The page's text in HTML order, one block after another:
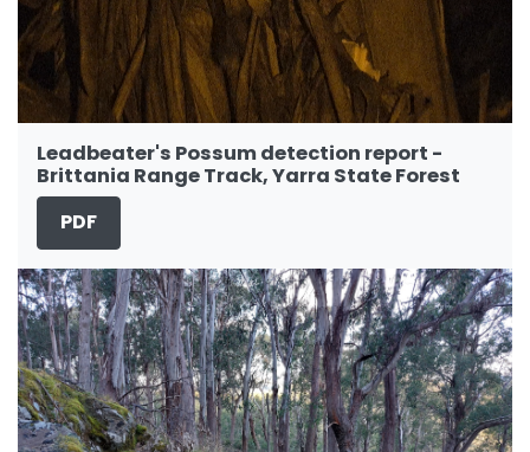
Leadbeater's Possum detection report -
Brittania Range Track, Yarra State Forest
PDF